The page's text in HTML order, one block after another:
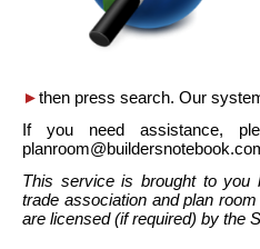
►then press search. Our
If you need assistance,
This service is brought to
trade association and plan
are licensed (if required) by the